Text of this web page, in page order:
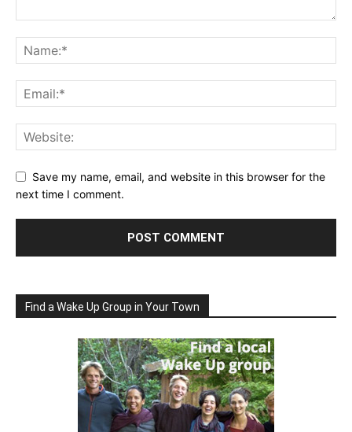
Save my name, email, and website in this browser for the
next time I comment.
Find a Wake Up Group in Your Town